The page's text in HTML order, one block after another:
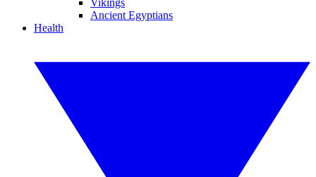
Vikings
Ancient Egyptians
Health